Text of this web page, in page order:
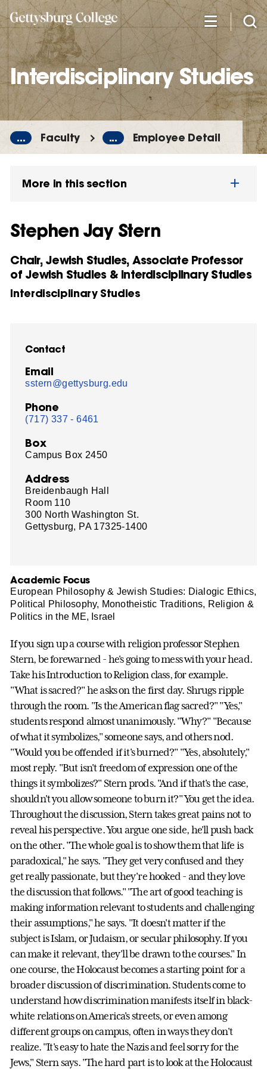
to
main
content
Interdisciplinary Studies
... Faculty ... Employee Detail
More in this section
Stephen Jay Stern
Chair, Jewish Studies, Associate Professor
of Jewish Studies & Interdisciplinary Studies
Interdisciplinary Studies
Contact
Email
sstern@gettysburg.edu
Phone
(717) 337 - 6461
Box
Campus Box 2450
Address
Breidenbaugh Hall
Room 110
300 North Washington St.
Gettysburg, PA 17325-1400
Academic Focus
European Philosophy & Jewish Studies: Dialogic Ethics,
Political Philosophy, Monotheistic Traditions, Religion &
Politics in the ME, Israel
If you sign up a course with religion professor Stephen
Stern, be forewarned - he's going to mess with your head.
Take his Introduction to Religion class, for example.
"What is sacred?" he asks on the first day. Shrugs ripple
through the room. "Is the American flag sacred?" "Yes,"
students respond almost unanimously. "Why?" "Because
of what it symbolizes," someone says, and others nod.
"Would you be offended if it's burned?" "Yes, absolutely,"
most reply. "But isn't freedom of expression one of the
things it symbolizes?" Stern prods. "And if that's the case,
shouldn't you allow someone to burn it?" You get the idea.
Throughout the discussion, Stern takes great pains not to
reveal his perspective. You argue one side, he'll push back
on the other. "The whole goal is to show them that life is
paradoxical," he says. "They get very confused and they
get really passionate, but they're hooked - and they love
the discussion that follows." "The art of good teaching is
making information relevant to students and challenging
their assumptions," he says. "It doesn't matter if the
subject is Islam, or Judaism, or secular philosophy. If you
can make it relevant, they'll be drawn to the courses." In
one course, the Holocaust becomes a starting point for a
broader discussion of discrimination. Students come to
understand how discrimination manifests itself in black-
white relations on America's streets, or even among
different groups on campus, often in ways they don't
realize. "It's easy to hate the Nazis and feel sorry for the
Jews," Stern says. "The hard part is to look at the Holocaust